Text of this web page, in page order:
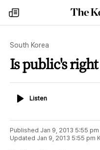
my
times
South Korea
Is public's
ListenListen
Published Jan 9, 2013 5:55 pm
Updated Jan 9, 2013 5:55 pm